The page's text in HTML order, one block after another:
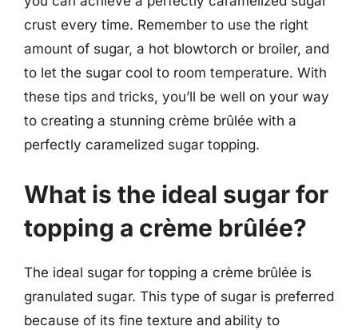
crust every time. Remember to use the right
amount of sugar, a hot blowtorch or broiler, and
to let the sugar cool to room temperature. With
these tips and tricks, you’ll be well on your way
to creating a stunning crème brûlée with a
perfectly caramelized sugar topping.
What is the ideal sugar for
topping a crème brûlée?
The ideal sugar for topping a crème brûlée is
granulated sugar. This type of sugar is preferred
because of its fine texture and ability to